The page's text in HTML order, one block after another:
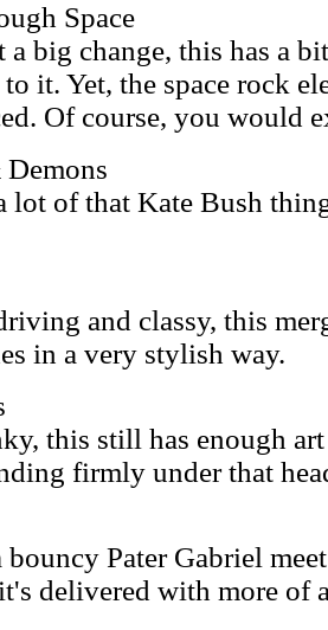
Space
big change, this has a
it. Yet, the space rock
Of course, you would
lot of that Kate Bush
and classy, this
in a very stylish way.
this still has enough
firmly under that
bouncy Pater Gabriel
delivered with more of